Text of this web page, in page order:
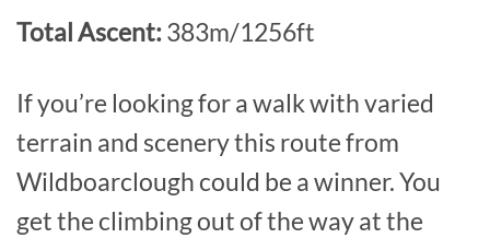
Total Ascent:383m/1256ft
If you’re looking for a walk with varied
terrain and scenery this route from
Wildboarclough could be a winner. You
get the climbing out of the way at the